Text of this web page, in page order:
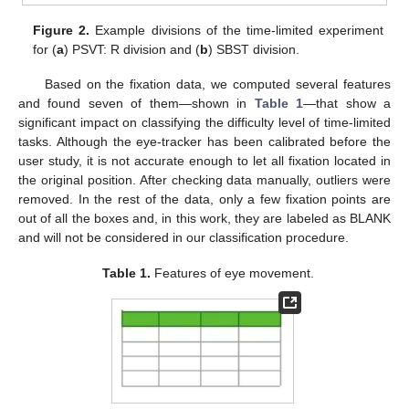
Figure 2. Example divisions of the time-limited experiment
for (a) PSVT: R division and (b) SBST division.
Based on the fixation data, we computed several features
and found seven of them—shown in Table 1—that show a
significant impact on classifying the difficulty level of time-limited
tasks. Although the eye-tracker has been calibrated before the
user study, it is not accurate enough to let all fixation located in
the original position. After checking data manually, outliers were
removed. In the rest of the data, only a few fixation points are
out of all the boxes and, in this work, they are labeled as BLANK
and will not be considered in our classification procedure.
Table 1. Features of eye movement.